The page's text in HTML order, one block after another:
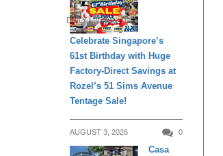
DAILY LIVING
Celebrate Singapore’s
61st Birthday with Huge
Factory-Direct Savings at
Rozel’s 51 Sims Avenue
Tentage Sale!
AUGUST 3, 2026 0
Casa